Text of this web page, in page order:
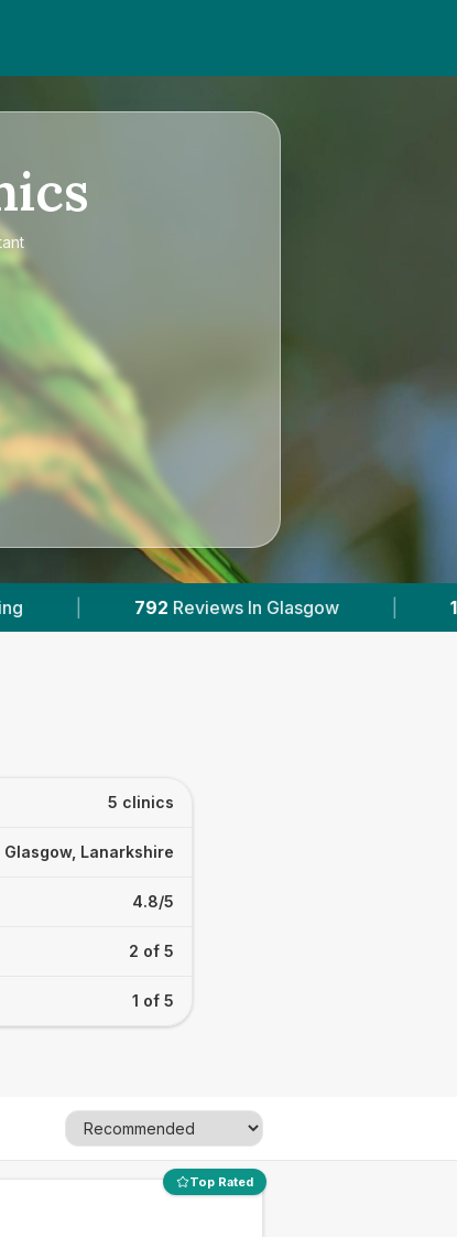
In Glasgow | 1 With Published Prices
5 clinics
Glasgow, Lanarkshire
4.8/5
2 of 5
1 of 5
Top Rated